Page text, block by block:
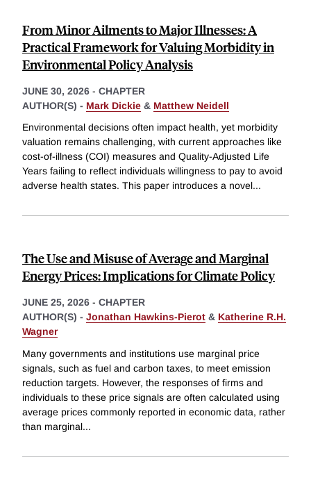
From Minor Ailments to Major Illnesses: A
Practical Framework for Valuing Morbidity in
Environmental Policy Analysis
JUNE 30, 2026 - CHAPTER
AUTHOR(S) - Mark Dickie & Matthew Neidell
Environmental decisions often impact health, yet morbidity
valuation remains challenging, with current approaches like
cost-of-illness (COI) measures and Quality-Adjusted Life
Years failing to reflect individuals willingness to pay to avoid
adverse health states. This paper introduces a novel...
The Use and Misuse of Average and Marginal
Energy Prices: Implications for Climate Policy
JUNE 25, 2026 - CHAPTER
AUTHOR(S) - Jonathan Hawkins-Pierot & Katherine R.H.
Wagner
Many governments and institutions use marginal price
signals, such as fuel and carbon taxes, to meet emission
reduction targets. However, the responses of firms and
individuals to these price signals are often calculated using
average prices commonly reported in economic data, rather
than marginal...